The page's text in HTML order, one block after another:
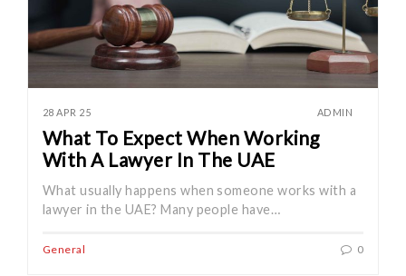
28 APR 25 ADMIN
What To Expect When Working
With A Lawyer In The UAE
What usually happens when someone works with a
lawyer in the UAE? Many people have…
General 0